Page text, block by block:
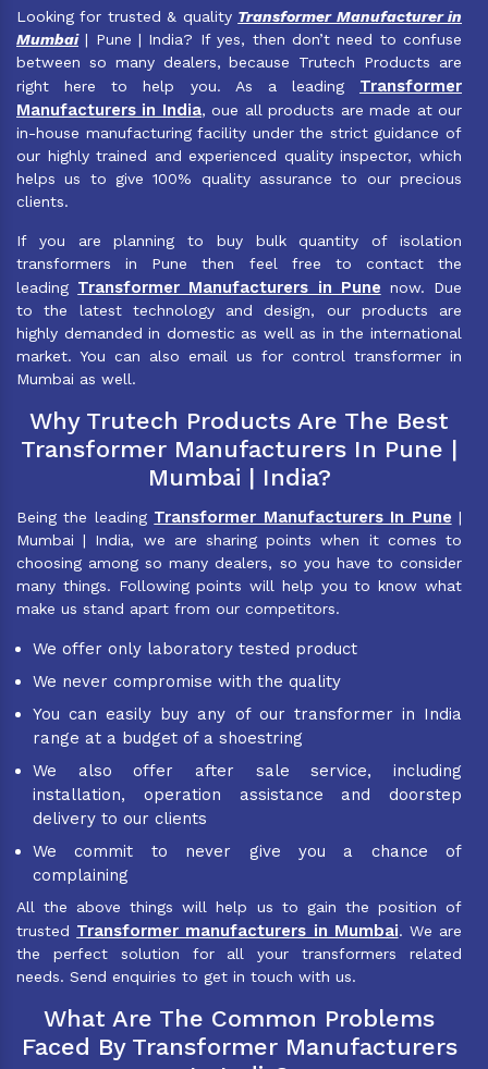
Looking for trusted & quality Transformer Manufacturer in
Mumbai| Pune | India? If yes, then don’t need to confuse
between so many dealers, because Trutech Products are
right here to help you. As a leading Transformer
Manufacturers in India, oue all products are made at our
in-house manufacturing facility under the strict guidance of
our highly trained and experienced quality inspector, which
helps us to give 100% quality assurance to our precious
clients.
If you are planning to buy bulk quantity of isolation
transformers in Pune then feel free to contact the
leading Transformer Manufacturers in Pune now. Due
to the latest technology and design, our products are
highly demanded in domestic as well as in the international
market. You can also email us for control transformer in
Mumbai as well.
Why Trutech Products Are The Best
Transformer Manufacturers In Pune |
Mumbai | India?
Being the leading Transformer Manufacturers In Pune |
Mumbai | India, we are sharing points when it comes to
choosing among so many dealers, so you have to consider
many things. Following points will help you to know what
make us stand apart from our competitors.
We offer only laboratory tested product
We never compromise with the quality
You can easily buy any of our transformer in India
range at a budget of a shoestring
We also offer after sale service, including
installation, operation assistance and doorstep
delivery to our clients
We commit to never give you a chance of
complaining
All the above things will help us to gain the position of
trusted Transformer manufacturers in Mumbai. We are
the perfect solution for all your transformers related
needs. Send enquiries to get in touch with us.
What Are The Common Problems
Faced By Transformer Manufacturers